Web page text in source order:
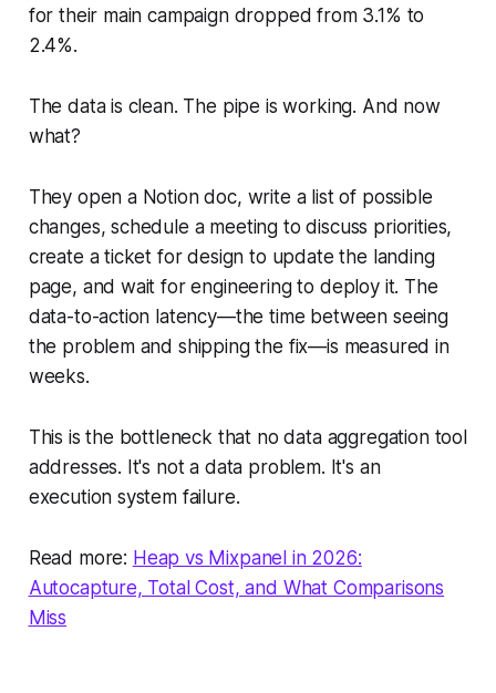
for their main campaign dropped from 3.1% to
2.4%.
The data is clean. The pipe is working. And now
what?
They open a Notion doc, write a list of possible
changes, schedule a meeting to discuss priorities,
create a ticket for design to update the landing
page, and wait for engineering to deploy it. The
data-to-action latency—the time between seeing
the problem and shipping the fix—is measured in
weeks.
This is the bottleneck that no data aggregation tool
addresses. It's not a data problem. It's an
execution system failure.
Read more: Heap vs Mixpanel in 2026:
Autocapture, Total Cost, and What Comparisons
Miss